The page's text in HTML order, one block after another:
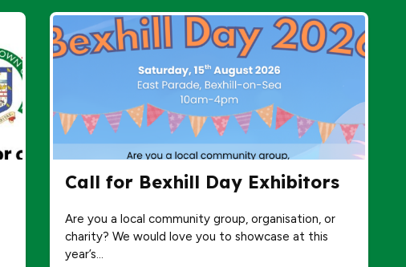
Call for Bexhill Day Exhibitors
Are you a local community group, organisation, or
charity? We would love you to showcase at this
year’s…